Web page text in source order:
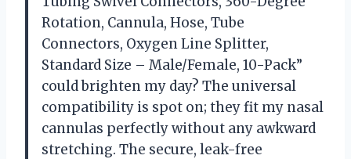
Rotation, Cannula, Hose, Tube
Connectors, Oxygen Line Splitter,
Standard Size – Male/Female, 10-Pack”
could brighten my day? The universal
compatibility is spot on; they fit my nasal
cannulas perfectly without any awkward
stretching. The secure, leak-free